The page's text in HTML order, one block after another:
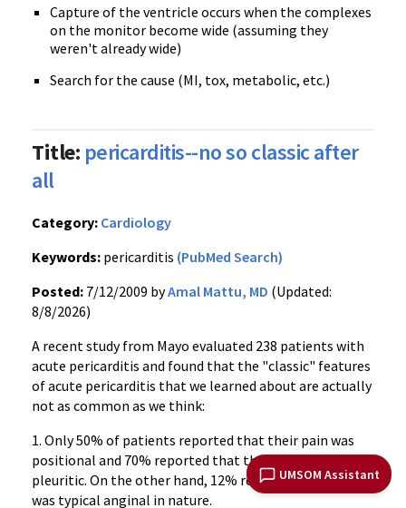
UMSOM Assistant
Capture of the ventricle occurs when the complexes
on the monitor become wide (assuming they
weren't already wide)
Search for the cause (MI, tox, metabolic, etc.)
Title: pericarditis--no so classic after
all
Category: Cardiology
Keywords: pericarditis (PubMed Search)
Posted: 7/12/2009 byAmal Mattu, MD (Updated:
8/8/2026)
A recent study from Mayo evaluated 238 patients with
acute pericarditis and found that the "classic" features
of acute pericarditis that we learned about are actually
not as common as we think:
1. Only 50% of patients reported that their pain was
positional and 70% reported that their pain was
pleuritic. On the other hand, 12% reported pain that
was typical anginal in nature.